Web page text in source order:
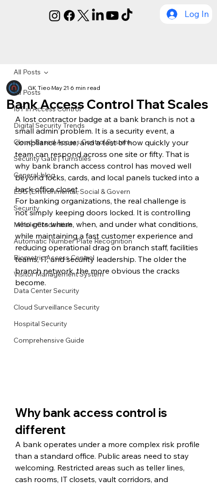
Log In
All Posts
IoT in Access Control
Digital Security Trends
Cloud-Based Access Control System
Security Gate | Turnstiles
General-blog
ESG (Environmental, Social & Govern
Security
Mobile Credentials
Automatic Number Plate Recognition
Biometric Access Control
Visitor Management System
Data Center Security
Cloud Surveillance Security
Hospital Security
Comprehensive Guide
All Posts
Bank Access Control That Scales
GK TieoMay 216 min read
A lost contractor badge at a bank branch is not a
small admin problem. It is a security event, a
compliance issue, and a test of how quickly your
team can respond across one site or fifty. That is
why bank branch access control has moved well
beyond locks, cards, and local panels tucked into a
back office closet.
For banking organizations, the real challenge is
not simply keeping doors locked. It is controlling
who gets where, when, and under what conditions,
while maintaining a fast customer experience and
reducing operational drag on branch staff, facilities
teams, IT, and security leadership. The older the
branch network, the more obvious the cracks
become.
Why bank access control is
different
A bank operates under a more complex risk profile
than a standard office. Public areas need to stay
welcoming. Restricted areas such as teller lines,
cash rooms, IT closets, vault corridors, and